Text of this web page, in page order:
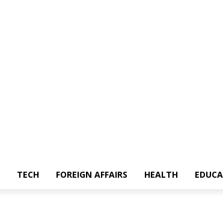
TECH FOREIGN AFFAIRS HEALTH